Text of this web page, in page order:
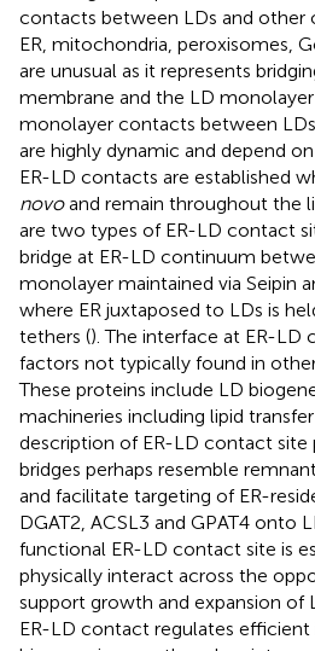
contacts between LDs and other
ER, mitochondria, peroxisomes,
are unusual as it represents
membrane and the LD
monolayer contacts between
are highly dynamic and depend
ER-LD contacts are established
novoand remain throughout the
are two types of ER-LD contact
bridge at ER-LD continuum
monolayer maintained via Seipin
where ER juxtaposed to LDs is
tethers (). The interface at ER-LD
factors not typically found in
These proteins include LD
machineries including lipid
description of ER-LD contact site
bridges perhaps resemble
and facilitate targeting of ER-
DGAT2, ACSL3 and GPAT4 onto
functional ER-LD contact site is
physically interact across the
support growth and expansion of
ER-LD contact regulates